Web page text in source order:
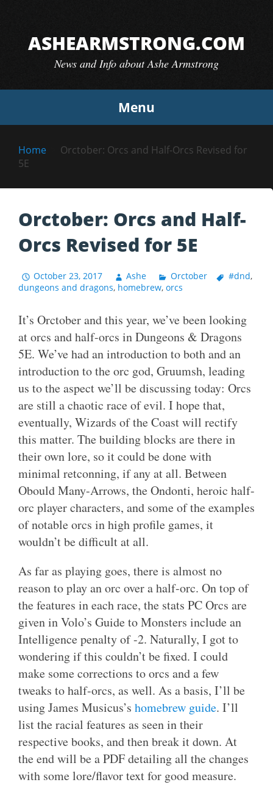
contentASHEARMSTRONG.COM
News and Info about Ashe Armstrong
Menu
Home
Orctober: Orcs and Half-Orcs Revised for
5E
Orctober: Orcs and Half-
Orcs Revised for 5E
October 23, 2017 Ashe Orctober #dnd,
dungeons and dragons, homebrew, orcs
It’s Orctober and this year, we’ve been looking
at orcs and half-orcs in Dungeons & Dragons
5E. We’ve had an introduction to both and an
introduction to the orc god, Gruumsh, leading
us to the aspect we’ll be discussing today: Orcs
are still a chaotic race of evil. I hope that,
eventually, Wizards of the Coast will rectify
this matter. The building blocks are there in
their own lore, so it could be done with
minimal retconning, if any at all. Between
Obould Many-Arrows, the Ondonti, heroic half-
orc player characters, and some of the examples
of notable orcs in high profile games, it
wouldn’t be difficult at all.
As far as playing goes, there is almost no
reason to play an orc over a half-orc. On top of
the features in each race, the stats PC Orcs are
given in Volo’s Guide to Monsters include an
Intelligence penalty of -2. Naturally, I got to
wondering if this couldn’t be fixed. I could
make some corrections to orcs and a few
tweaks to half-orcs, as well. As a basis, I’ll be
using James Musicus’s homebrew guide. I’ll
list the racial features as seen in their
respective books, and then break it down. At
the end will be a PDF detailing all the changes
with some lore/flavor text for good measure.